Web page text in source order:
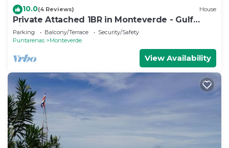
10.0(4 Reviews) House
Private Attached 1BR in Monteverde - Gulf
Views - Sleeps 3
Parking Balcony/Terrace
Security/Safety
Puntarenas
Monteverde
View Availability